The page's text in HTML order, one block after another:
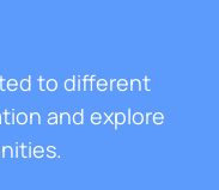
to different
and explore